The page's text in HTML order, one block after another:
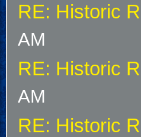
RE: Historic
AM
RE: Historic
AM
RE: Historic